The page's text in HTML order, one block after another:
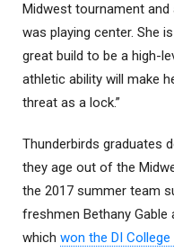
Midwest tournament and
was playing center. She
great build to be a high-
athletic ability will make
threat as a lock.”
Thunderbirds graduates
they age out of the
the 2017 summer team
freshmen Bethany Gable
which won the DI